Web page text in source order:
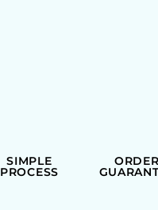
SIMPLE
PROCESS
ORDER